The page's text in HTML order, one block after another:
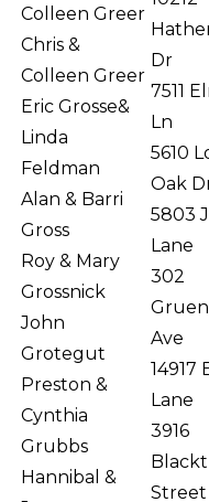
Colleen Greer
Chris &
Colleen Greer
Eric Grosse&
Linda
Feldman
Alan & Barri
Gross
Roy & Mary
Grossnick
John
Grotegut
Preston &
Cynthia
Grubbs
Hannibal &
Dr
7511
Ln
5610
Oak
5803
Lane
302
Ave
14917
Lane
3916
Street